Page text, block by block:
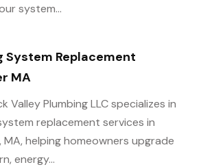
system...
System Replacement
MA
Valley Plumbing LLC specializes in
replacement services in
MA, helping homeowners upgrade
energy...